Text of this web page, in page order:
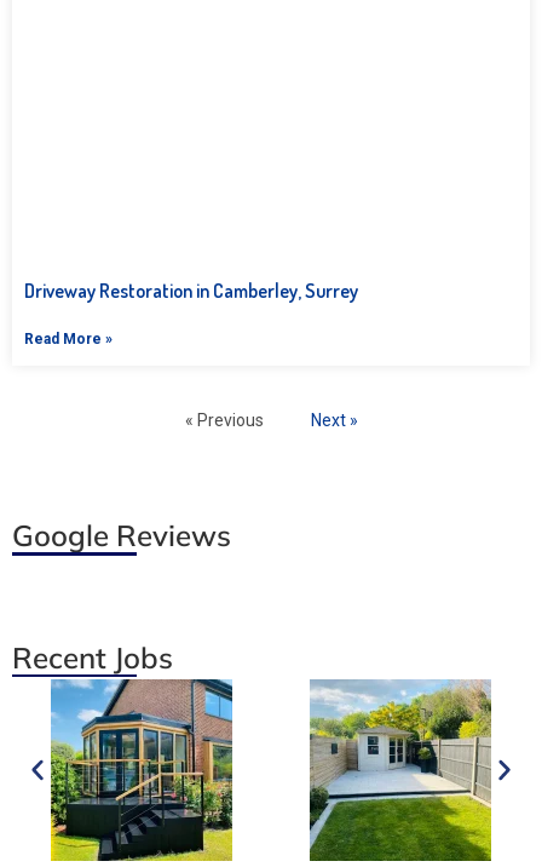
Driveway Restoration in Camberley, Surrey
Read More »
« Previous Next »
Google Reviews
Recent Jobs